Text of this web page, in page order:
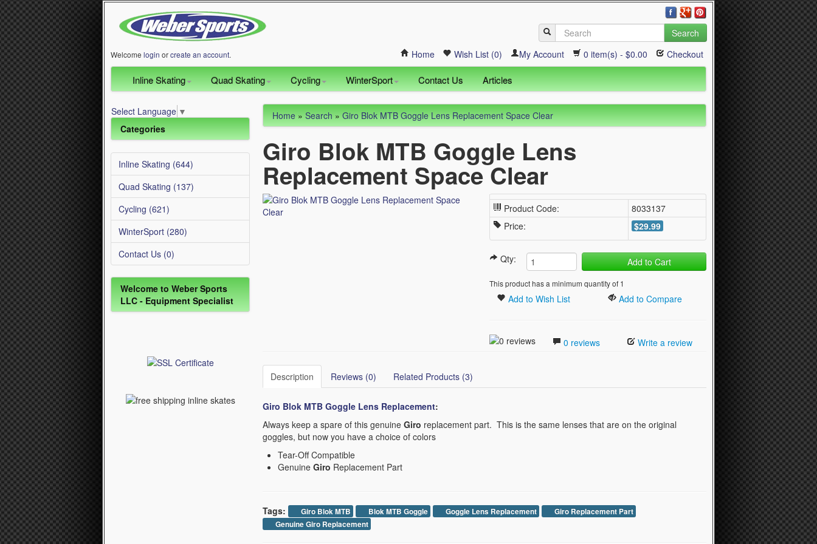
Search
Welcome login orcreate an account. Home Wish List (0) My Account 0 item(s) - $0.00 Checkout
Inline Skating Quad Skating Cycling WinterSport Contact Us Articles
Select Language ▼
Categories
Inline Skating (644)
Quad Skating (137)
Cycling (621)
WinterSport (280)
Contact Us (0)
Welcome to Weber Sports
LLC - Equipment Specialist
Home»Search»Giro Blok MTB Goggle Lens Replacement Space Clear
Giro Blok MTB Goggle Lens
Replacement Space Clear
Product Code:
8033137
Price:
$29.99
Qty: Add to Cart
This product has a minimum quantity of 1
Add to Wish List Add to Compare
0 reviews Write a review
Description Reviews (0) Related Products (3)
Giro Blok MTB Goggle Lens Replacement​:
Always keep a spare of this genuineGiro replacement part. This is the same lenses that are on the original
goggles, but now you have a choice of colors
Tear-Off Compatible
GenuineGiro Replacement Part
Tags: Giro Blok MTB Blok MTB Goggle Goggle Lens Replacement
Giro Replacement Part
Genuine Giro Replacement